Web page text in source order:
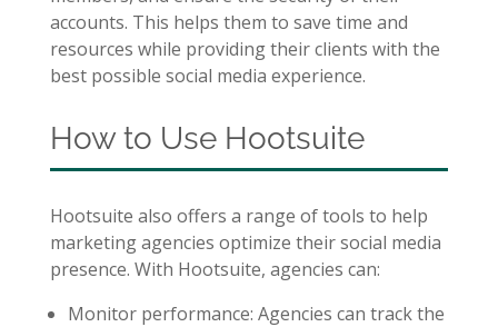
accounts. This helps them to save time and
resources while providing their clients with the
best possible social media experience.
How to Use Hootsuite
Hootsuite also offers a range of tools to help
marketing agencies optimize their social media
presence. With Hootsuite, agencies can:
Monitor performance: Agencies can track the